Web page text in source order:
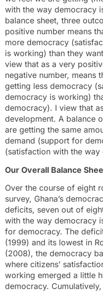
with the way democracy
balance sheet, three
positive number means
more democracy
is working) than they
view that as a very
negative number, means
getting less democracy
democracy is working)
democracy). I view that
development. A balance
are getting the same
demand (support for
(satisfaction with the
Our Overall Balance
Over the course of eight
survey, Ghana’s
deficits, seven out of
with the way democracy
for democracy. The
(1999) and its lowest in
(2008), the democracy
where citizens’
working emerged a little
democracy.